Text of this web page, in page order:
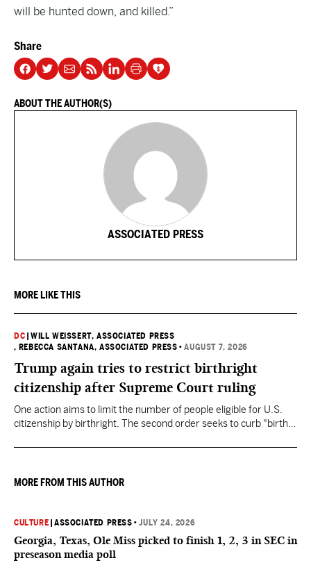
will be hunted down, and killed.”
Share
ABOUT THE AUTHOR(S)
ASSOCIATED PRESS
MORE LIKE THIS
DC |WILL WEISSERT, ASSOCIATED PRESS
, REBECCA SANTANA, ASSOCIATED PRESS •AUGUST 7, 2026
Trump again tries to restrict birthright
citizenship after Supreme Court ruling
One action aims to limit the number of people eligible for U.S.
citizenship by birthright. The second order seeks to curb "birth
they want to give birth in the U.S.
MORE FROM THIS AUTHOR
CULTURE |ASSOCIATED PRESS •JULY 24, 2026
Georgia, Texas, Ole Miss picked to finish 1, 2, 3 in SEC in
preseason media poll